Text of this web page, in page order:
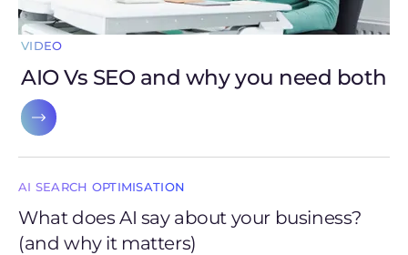
VIDEO
AIO Vs SEO and why you need both
AI SEARCH OPTIMISATION
What does AI say about your business?
(and why it matters)